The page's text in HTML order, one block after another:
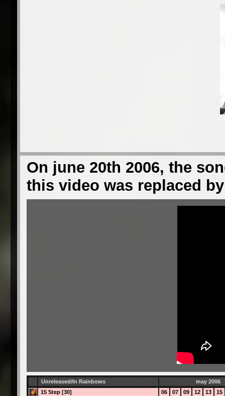
On june 20th 2006, the
this video was replaced
Unreleased/In Rainbows
may 2006
15 Step [30]
06 07 09 12 13
15